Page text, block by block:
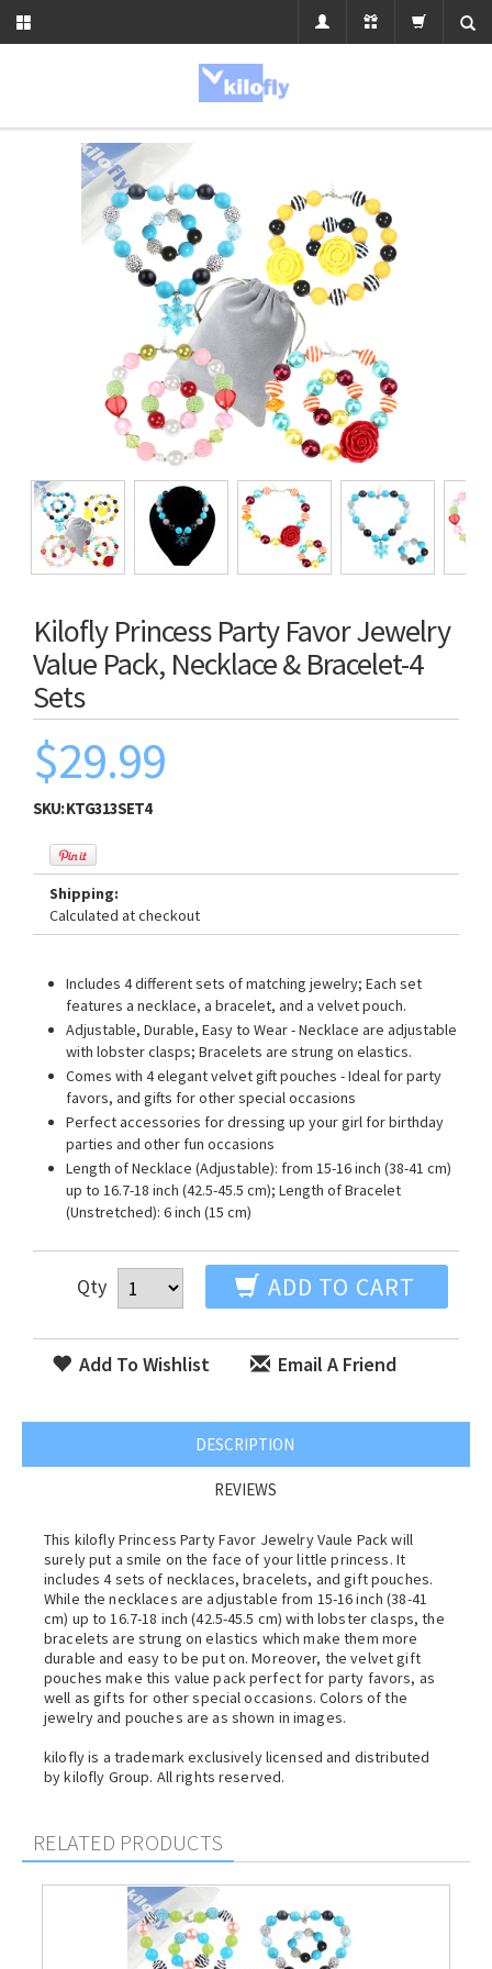
Kilofly Princess Party Favor Jewelry
Value Pack, Necklace & Bracelet-4
Sets
$29.99
SKU:KTG313SET4
Shipping:
Calculated at checkout
Includes 4 different sets of matching jewelry; Each set
features a necklace, a bracelet, and a velvet pouch.
Adjustable, Durable, Easy to Wear - Necklace are adjustable
with lobster clasps; Bracelets are strung on elastics.
Comes with 4 elegant velvet gift pouches - Ideal for party
favors, and gifts for other special occasions
Perfect accessories for dressing up your girl for birthday
parties and other fun occasions
Length of Necklace (Adjustable): from 15-16 inch (38-41 cm)
up to 16.7-18 inch (42.5-45.5 cm); Length of Bracelet
(Unstretched): 6 inch (15 cm)
Qty ADD TO CART
Add To Wishlist Email A Friend
DESCRIPTION
REVIEWS
This kilofly Princess Party Favor Jewelry Vaule Pack will
surely put a smile on the face of your little princess. It
includes 4 sets of necklaces, bracelets, and gift pouches.
While the necklaces are adjustable from 15-16 inch (38-41
cm) up to 16.7-18 inch (42.5-45.5 cm) with lobster clasps, the
bracelets are strung on elastics which make them more
durable and easy to be put on. Moreover, the velvet gift
pouches make this value pack perfect for party favors, as
well as gifts for other special occasions. Colors of the
jewelry and pouches are as shown in images.
kilofly is a trademark exclusively licensed and distributed
by kilofly Group. All rights reserved.
RELATED PRODUCTS